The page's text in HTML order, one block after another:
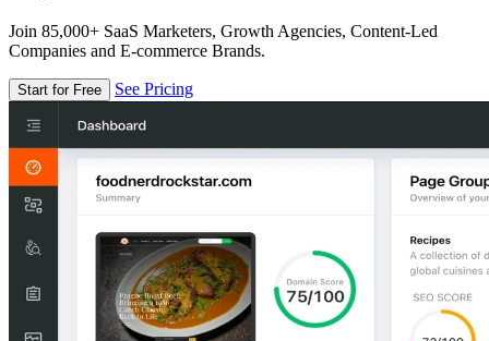
Join 85,000+ SaaS Marketers, Growth Agencies, Content-Led
Companies and E-commerce Brands.
Start for Free See Pricing